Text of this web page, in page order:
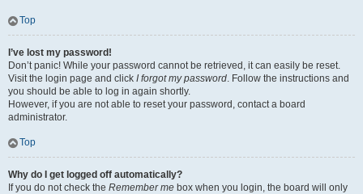
Top
I’ve lost my password!
Don’t panic! While your password cannot be retrieved, it can easily be reset.
Visit the login page and click I forgot my password. Follow the instructions and
you should be able to log in again shortly.
However, if you are not able to reset your password, contact a board
administrator.
Top
Why do I get logged off automatically?
If you do not check the Remember me box when you login, the board will only